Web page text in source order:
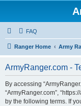
FAQ
Ranger Home Army
ArmyRanger.com -
By accessing
“ArmyRanger.com”,
by the following terms. If